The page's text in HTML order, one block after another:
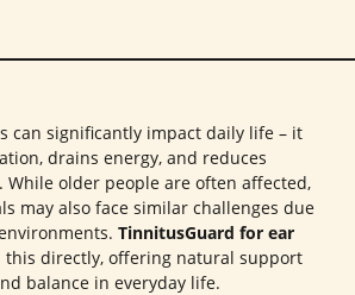
can significantly impact daily life – it
drains energy, and reduces
While older people are often affected,
may also face similar challenges due
TinnitusGuard for ear
this directly, offering natural support
balance in everyday life.